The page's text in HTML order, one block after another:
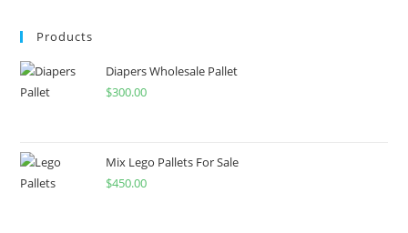
Products
Diapers Wholesale Pallet
$300.00
Mix Lego Pallets For Sale
$450.00